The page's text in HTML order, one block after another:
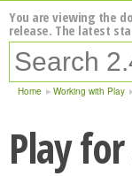
You are viewing the
release. The latest
Home Working with Play
Play